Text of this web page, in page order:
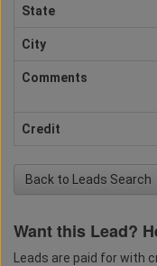
State
City
Comments
Credit
Back to Leads Search
Want this Lead?
Leads are paid for with